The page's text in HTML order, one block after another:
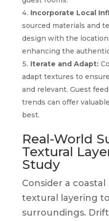
Incorporate Local
sourced materials and
design with the
enhancing the
Iterate and Adapt:
adapt textures to
and relevant. Guest
trends can offer
best.
Real-World
Textural
Study
Consider a
textural layering
surroundings.